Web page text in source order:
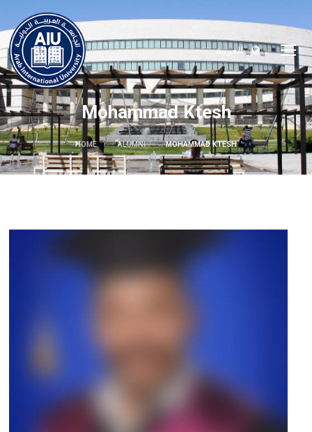
العربية
Mohammad Ktesh
HOME ALUMNI MOHAMMAD KTESH